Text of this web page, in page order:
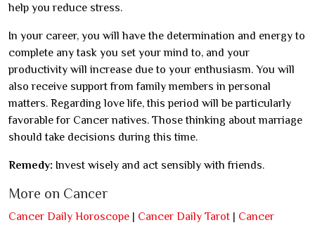
help you reduce stress.
In your career, you will have the determination and energy to
complete any task you set your mind to, and your
productivity will increase due to your enthusiasm. You will
also receive support from family members in personal
matters. Regarding love life, this period will be particularly
favorable for Cancer natives. Those thinking about marriage
should take decisions during this time.
Remedy: Invest wisely and act sensibly with friends.
More on Cancer
Cancer Daily Horoscope | Cancer Daily Tarot | Cancer